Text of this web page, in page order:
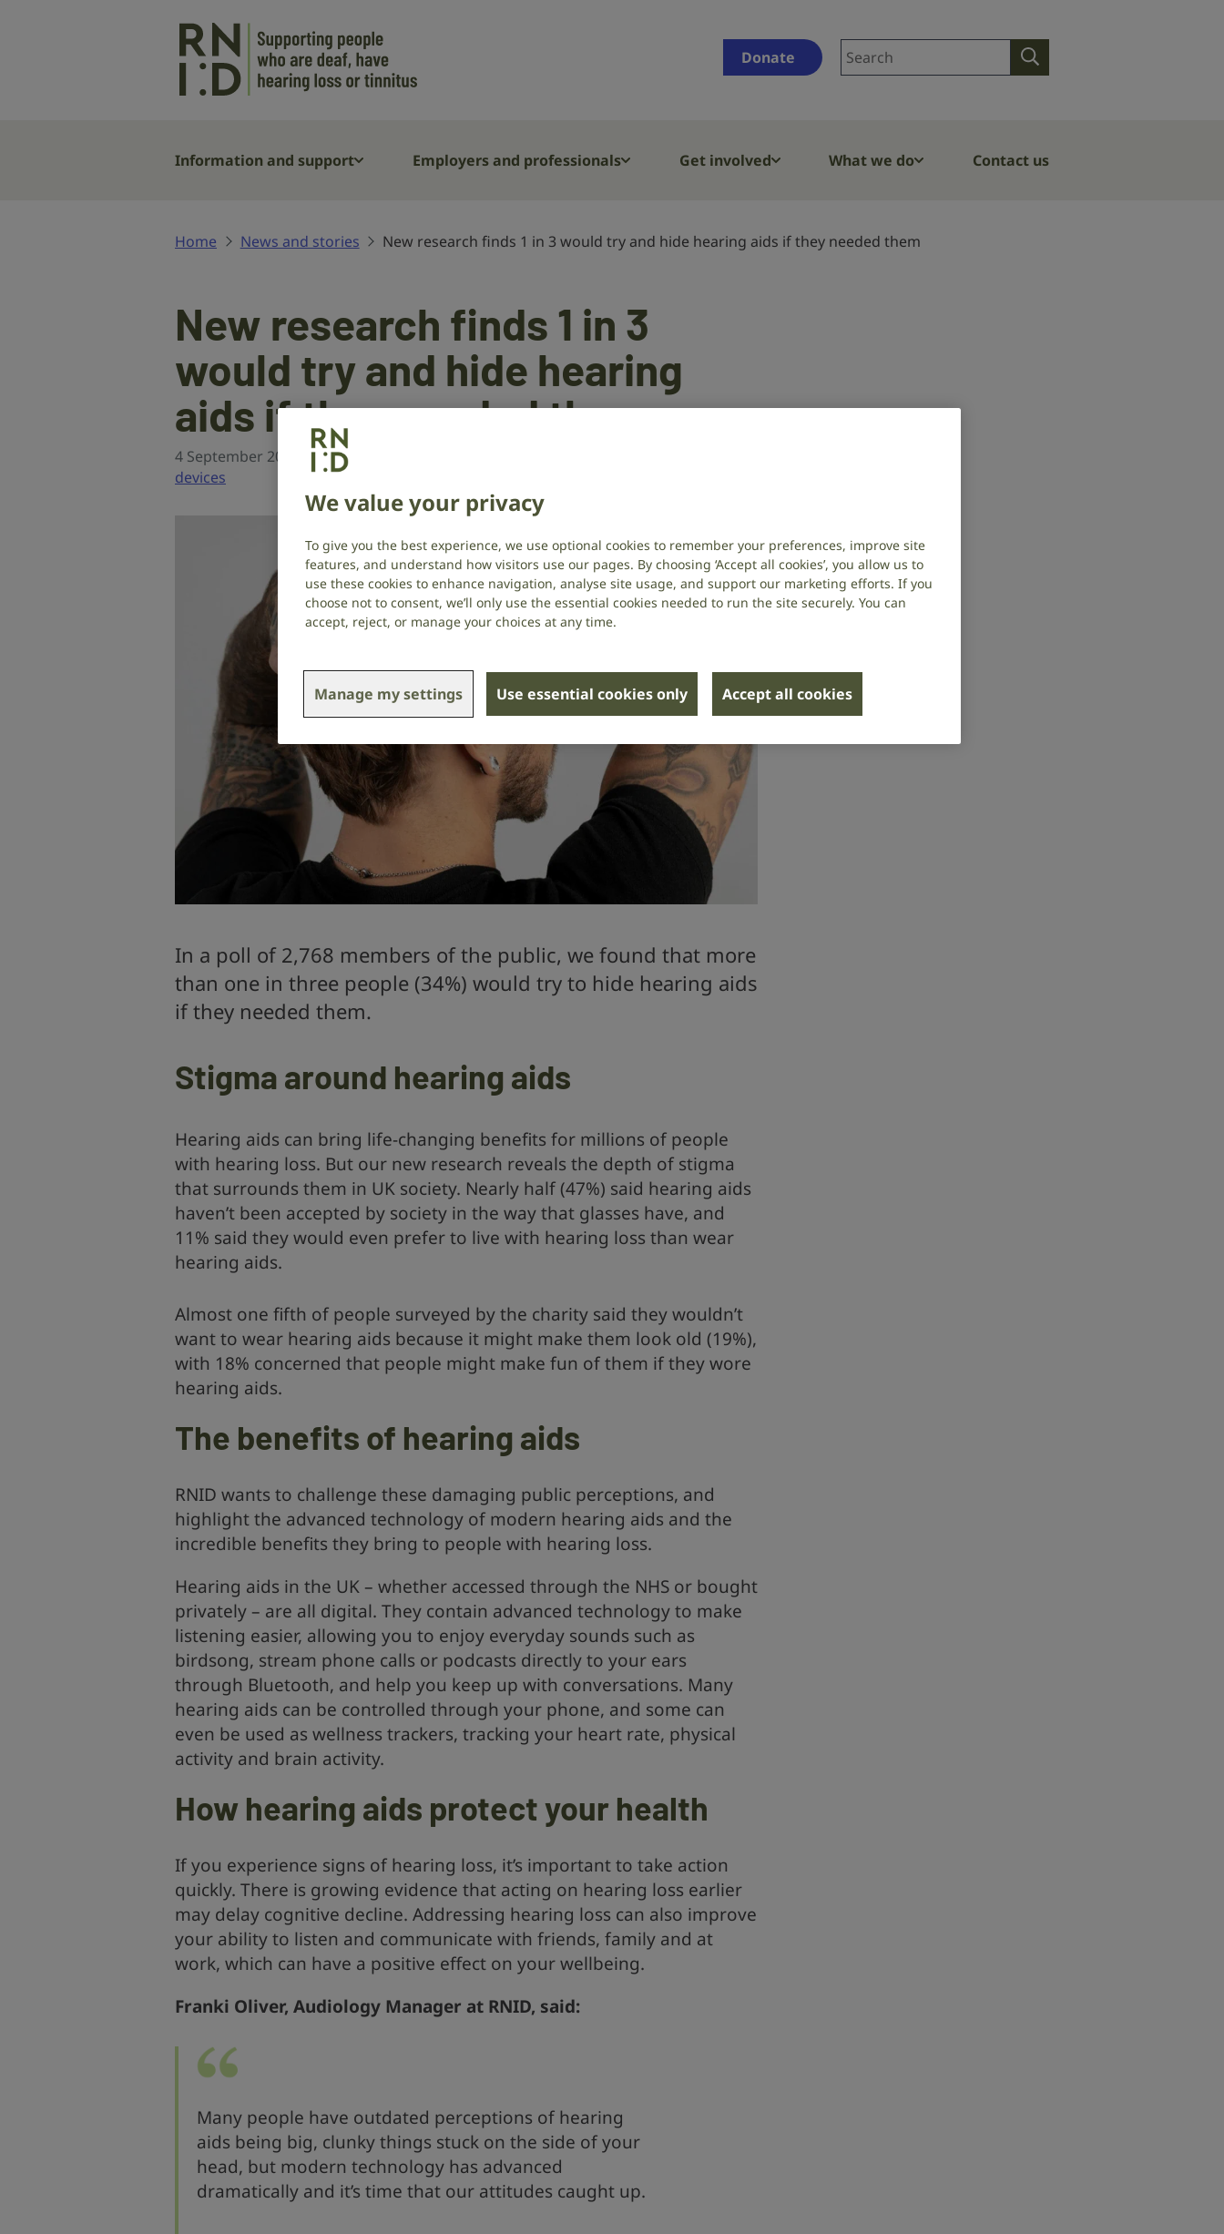
who
have
Donate
Search
Search
Information and support Employers and professionals Get involved What we do Contact us
Home News and stories New research finds 1 in 3 would try and hide hearing aids if they needed them
New research finds 1 in 3
would try and hide hearing
aids if they needed them
4 September 2024 Hearing health
devices
In a poll of 2,768 members of the public, we found that more
than one in three people (34%) would try to hide hearing aids
if they needed them.
Stigma around hearing aids
Hearing aids can bring life-changing benefits for millions of people
with hearing loss. But our new research reveals the depth of stigma
that surrounds them in UK society. Nearly half (47%) said hearing aids
haven’t been accepted by society in the way that glasses have, and
11% said they would even prefer to live with hearing loss than wear
hearing aids.
Almost one fifth of people surveyed by the charity said they wouldn’t
want to wear hearing aids because it might make them look old (19%),
with 18% concerned that people might make fun of them if they wore
hearing aids.
The benefits of hearing aids
RNID wants to challenge these damaging public perceptions, and
highlight the advanced technology of modern hearing aids and the
incredible benefits they bring to people with hearing loss.
Hearing aids in the UK – whether accessed through the NHS or bought
privately – are all digital. They contain advanced technology to make
listening easier, allowing you to enjoy everyday sounds such as
birdsong, stream phone calls or podcasts directly to your ears
through Bluetooth, and help you keep up with conversations. Many
hearing aids can be controlled through your phone, and some can
even be used as wellness trackers, tracking your heart rate, physical
activity and brain activity.
How hearing aids protect your health
If you experience signs of hearing loss, it’s important to take action
quickly. There is growing evidence that acting on hearing loss earlier
may delay cognitive decline. Addressing hearing loss can also improve
your ability to listen and communicate with friends, family and at
work, which can have a positive effect on your wellbeing.
Franki Oliver, Audiology Manager at RNID, said:
Many people have outdated perceptions of hearing
aids being big, clunky things stuck on the side of your
head, but modern technology has advanced
dramatically and it’s time that our attitudes caught up.
We value your privacy
To give you the best experience, we use optional cookies to remember your preferences, improve site
features, and understand how visitors use our pages. By choosing ‘Accept all cookies’, you allow us to
use these cookies to enhance navigation, analyse site usage, and support our marketing efforts. If you
choose not to consent, we’ll only use the essential cookies needed to run the site securely. You can
accept, reject, or manage your choices at any time.
Manage my settings Use essential cookies only Accept all cookies